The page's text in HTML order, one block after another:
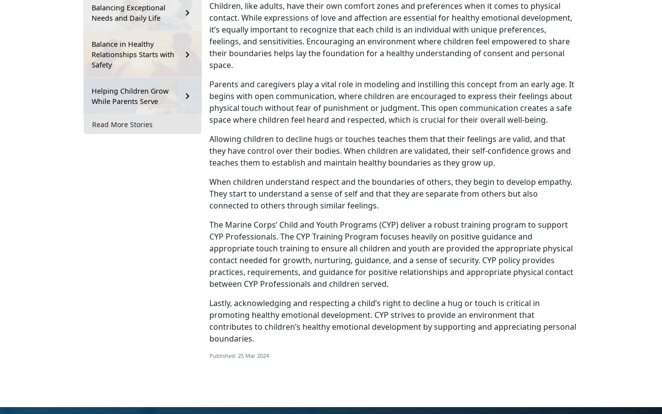
Balancing Exceptional
Needs and Daily Life
Balance in Healthy
Relationships Starts with
Safety
Helping Children Grow
While Parents Serve
Read More Stories
Children, like adults, have their own comfort zones and preferences when it comes to physical
contact. While expressions of love and affection are essential for healthy emotional development,
it’s equally important to recognize that each child is an individual with unique preferences,
feelings, and sensitivities. Encouraging an environment where children feel empowered to share
their boundaries helps lay the foundation for a healthy understanding of consent and personal
space.
Parents and caregivers play a vital role in modeling and instilling this concept from an early age. It
begins with open communication, where children are encouraged to express their feelings about
physical touch without fear of punishment or judgment. This open communication creates a safe
space where children feel heard and respected, which is crucial for their overall well-being.
Allowing children to decline hugs or touches teaches them that their feelings are valid, and that
they have control over their bodies. When children are validated, their self-confidence grows and
teaches them to establish and maintain healthy boundaries as they grow up.
When children understand respect and the boundaries of others, they begin to develop empathy.
They start to understand a sense of self and that they are separate from others but also
connected to others through similar feelings.
The Marine Corps’ Child and Youth Programs (CYP) deliver a robust training program to support
CYP Professionals. The CYP Training Program focuses heavily on positive guidance and
appropriate touch training to ensure all children and youth are provided the appropriate physical
contact needed for growth, nurturing, guidance, and a sense of security. CYP policy provides
practices, requirements, and guidance for positive relationships and appropriate physical contact
between CYP Professionals and children served.
Lastly, acknowledging and respecting a child’s right to decline a hug or touch is critical in
promoting healthy emotional development. CYP strives to provide an environment that
contributes to children’s healthy emotional development by supporting and appreciating personal
boundaries.
Published: 25 Mar 2024